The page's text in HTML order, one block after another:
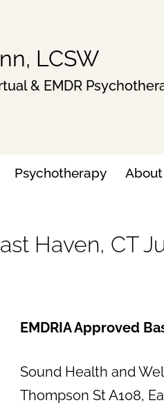
LCSW
& EMDR
Psychotherapy
Haven, CT
EMDRIA Approved
Sound Health and
Thompson St A108,